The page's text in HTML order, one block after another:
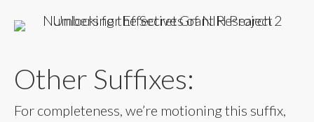
Other Suffixes:
For completeness, we’re motioning this suffix,